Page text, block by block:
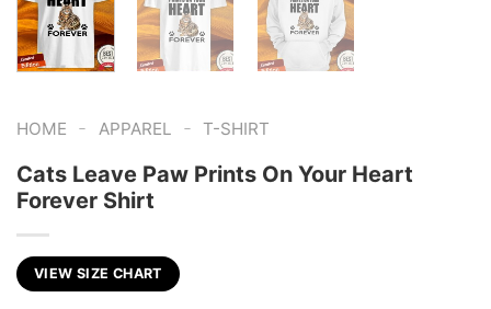
HOME - APPAREL - T-SHIRT
Cats Leave Paw Prints On Your Heart
Forever Shirt
VIEW SIZE CHART